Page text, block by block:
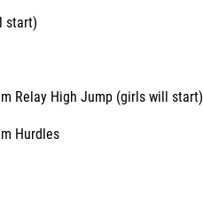
start)
Relay High Jump (girls will start)
Hurdles